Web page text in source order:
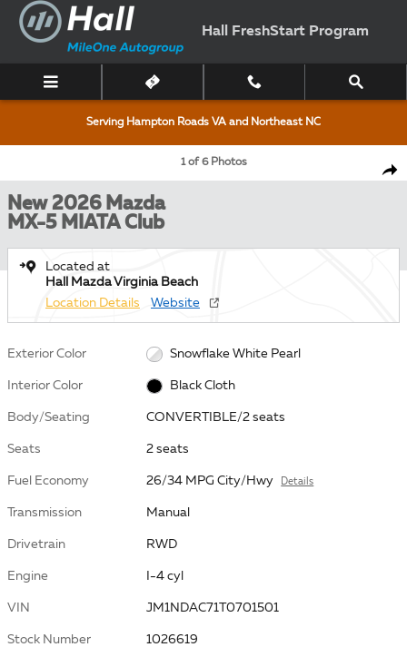
Skip to main content
Hall FreshStart Program
Serving Hampton Roads VA and Northeast NC
New 2026 Mazda MX-5 MIATA Club CONVERTIBLE Photo 1 of 6
1 of 6 Photos
New 2026 Mazda
MX-5 MIATA Club
Located at
Hall Mazda Virginia Beach
Location Details
Website
Exterior Color Snowflake White Pearl
Interior Color Black Cloth
Body/Seating CONVERTIBLE/2 seats
Seats 2 seats
Fuel Economy 26/34 MPG City/Hwy Details
Transmission Manual
Drivetrain RWD
Engine I-4 cyl
VIN JM1NDAC71T0701501
Stock Number 1026619